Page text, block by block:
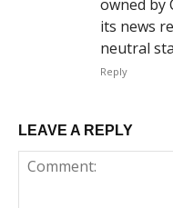
owned by
its news
neutral
Reply
LEAVE A REPLY